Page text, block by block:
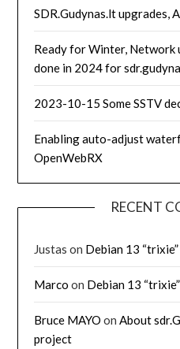
SDR.Gudynas.lt upgrades,
Ready for Winter, Network
done in 2024 for
2023-10-15 Some SSTV
Enabling auto-adjust
OpenWebRX
RECENT
Justas on Debian 13
Marco on Debian 13
Bruce MAYO onAbout
project